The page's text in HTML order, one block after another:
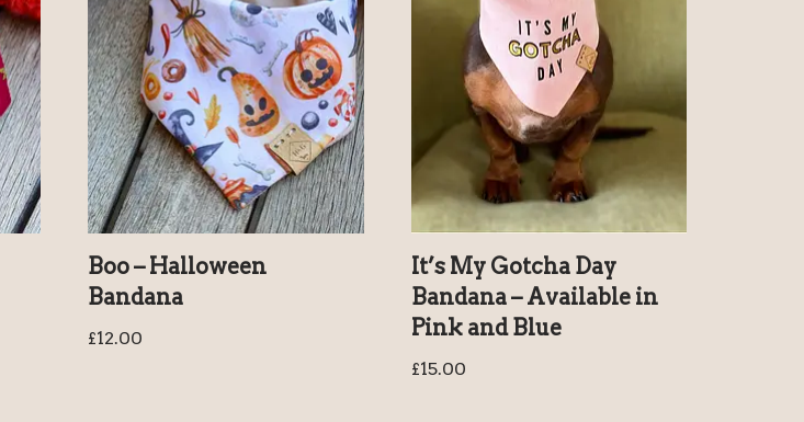
Boo – Halloween
Bandana
£12.00
It’s My Gotcha Day
Bandana – Available in
Pink and Blue
£15.00